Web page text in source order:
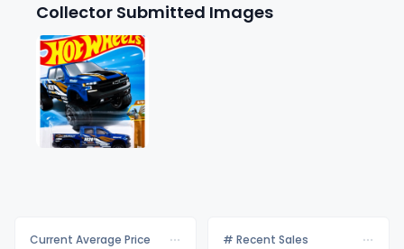
Collector Submitted Images
Current Average Price # Recent Sales